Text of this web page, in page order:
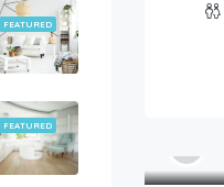
FEATURED
FEATURED